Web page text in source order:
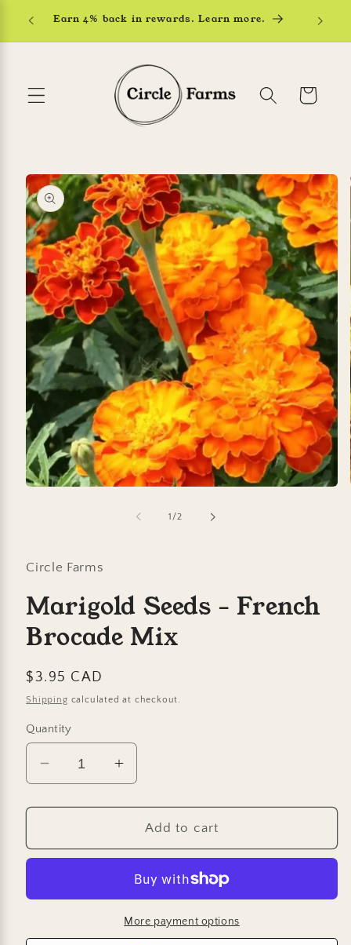
Skip to
content
Earn 4% back in rewards. Learn more.
Cart
Skip to
product
information
1/of
2
Circle Farms
Marigold Seeds - French
Brocade Mix
Regular
price
$3.95 CAD
Shipping calculated at checkout.
Quantity
Decrease
quantity
for
Seeds
Brocade
Increase
quantity
for
Marigold
Seeds
French
Brocade
Mix
Add to cart
More payment options